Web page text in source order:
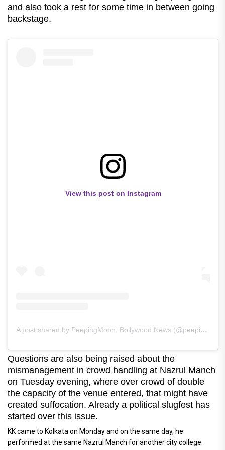
and also took a rest for some time in between going
backstage.
View this post on Instagram
A post shared by PeepingMoon: Bollywood News (@peepingmoonofficial)
Questions are also being raised about the
mismanagement in crowd handling at Nazrul Manch
on Tuesday evening, where over crowd of double
the capacity of the venue entered, that might have
created suffocation. Already a political slugfest has
started over this issue.
KK came to Kolkata on Monday and on the same day, he
performed at the same Nazrul Manch for another city college.